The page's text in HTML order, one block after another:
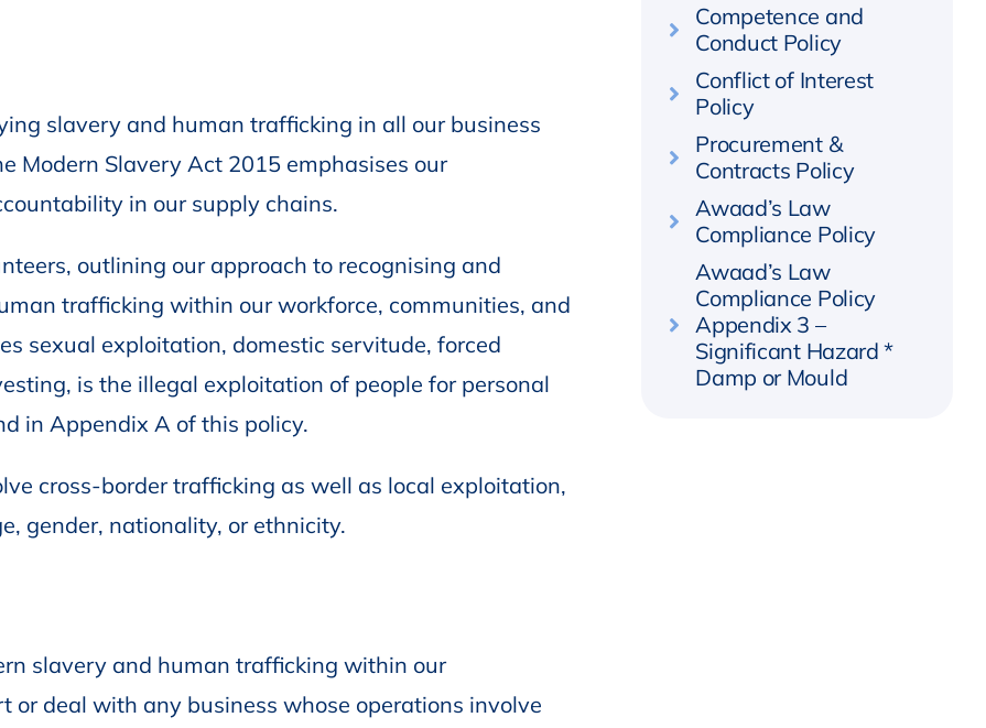
slavery and human trafficking in all our business
Modern Slavery Act 2015 emphasises our
in our supply chains.
outlining our approach to recognising and
trafficking within our workforce, communities, and
sexual exploitation, domestic servitude, forced
is the illegal exploitation of people for personal
in Appendix A of this policy.
cross-border trafficking as well as local exploitation,
gender, nationality, or ethnicity.
slavery and human trafficking within our
or deal with any business whose operations involve
Competence and
Conduct Policy
Conflict of Interest
Policy
Procurement &
Contracts Policy
Awaad’s Law
Compliance Policy
Awaad’s Law
Compliance Policy
Appendix 3 –
Significant Hazard *
Damp or Mould